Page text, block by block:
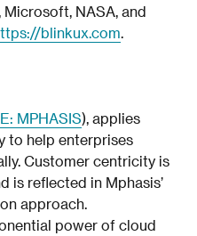
NASA, and
blinkux.com.
MPHASIS), applies
to help enterprises
Customer centricity is
is reflected in Mphasis’
approach.
power of cloud